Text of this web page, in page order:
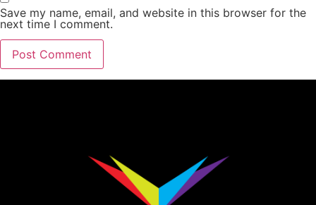
Save my name, email, and website in this browser for the
next time I comment.